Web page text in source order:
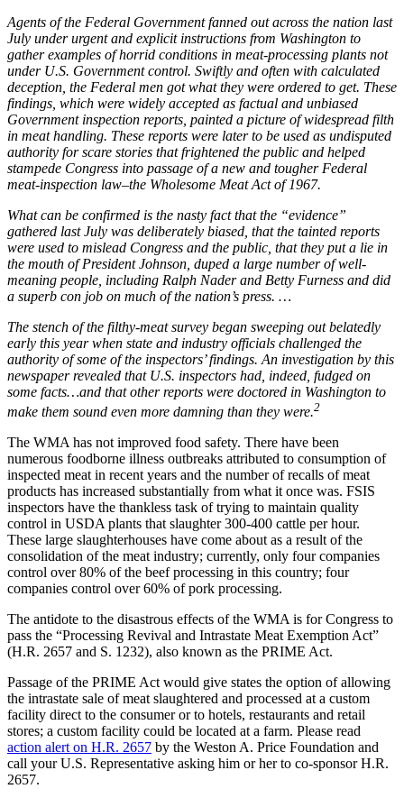
Agents of the Federal Government fanned out across the nation last
July under urgent and explicit instructions from Washington to
gather examples of horrid conditions in meat-processing plants not
under U.S. Government control. Swiftly and often with calculated
deception, the Federal men got what they were ordered to get. These
findings, which were widely accepted as factual and unbiased
Government inspection reports, painted a picture of widespread filth
in meat handling. These reports were later to be used as undisputed
authority for scare stories that frightened the public and helped
stampede Congress into passage of a new and tougher Federal
meat-inspection law–the Wholesome Meat Act of 1967.
What can be confirmed is the nasty fact that the “evidence”
gathered last July was deliberately biased, that the tainted reports
were used to mislead Congress and the public, that they put a lie in
the mouth of President Johnson, duped a large number of well-
meaning people, including Ralph Nader and Betty Furness and did
a superb con job on much of the nation’s press. …
The stench of the filthy-meat survey began sweeping out belatedly
early this year when state and industry officials challenged the
authority of some of the inspectors’ findings. An investigation by this
newspaper revealed that U.S. inspectors had, indeed, fudged on
some facts…and that other reports were doctored in Washington to
make them sound even more damning than they were.2
The WMA has not improved food safety. There have been
numerous foodborne illness outbreaks attributed to consumption of
inspected meat in recent years and the number of recalls of meat
products has increased substantially from what it once was. FSIS
inspectors have the thankless task of trying to maintain quality
control in USDA plants that slaughter 300-400 cattle per hour.
These large slaughterhouses have come about as a result of the
consolidation of the meat industry; currently, only four companies
control over 80% of the beef processing in this country; four
companies control over 60% of pork processing.
The antidote to the disastrous effects of the WMA is for Congress to
pass the “Processing Revival and Intrastate Meat Exemption Act”
(H.R. 2657 and S. 1232), also known as the PRIME Act.
Passage of the PRIME Act would give states the option of allowing
the intrastate sale of meat slaughtered and processed at a custom
facility direct to the consumer or to hotels, restaurants and retail
stores; a custom facility could be located at a farm. Please read
action alert on H.R. 2657 by the Weston A. Price Foundation and
call your U.S. Representative asking him or her to co-sponsor H.R.
2657.